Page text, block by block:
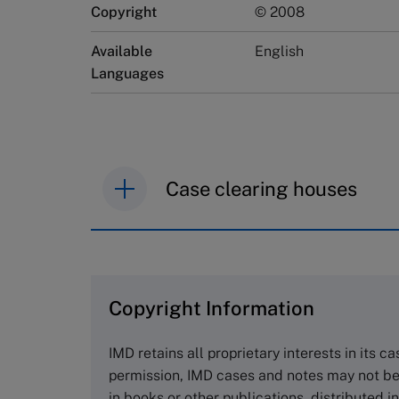
Copyright © 2008
Available
Languages
English
Case clearing houses
The Case Centre
Cranfield University
Wharley End Beds MK43 0JR, UK
Tel +44 (0)1234 750903
Copyright Information
IMD retains all proprietary interests in its
permission, IMD cases and notes may not